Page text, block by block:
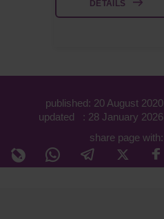
DETAILS
published: 20 August 2020
updated : 28 January 2026
share page with: